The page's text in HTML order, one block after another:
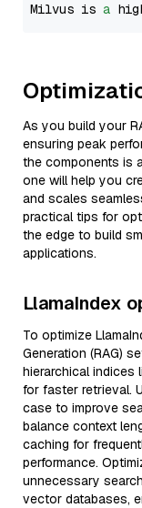
Milvus is a
As you build your
ensuring peak
the components is
one will help you
and scales
practical tips for
the edge to build
applications.
LlamaIndex
To optimize
Generation (RAG)
hierarchical
for faster retrieval.
case to improve
balance context
caching for
performance.
unnecessary
vector databases,